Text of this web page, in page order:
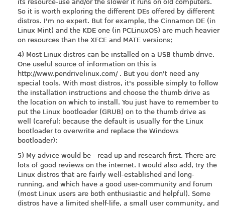
its resource-use and/or the slower it runs on old computers.
So it is worth exploring the different DEs offered by different
distros. I'm no expert. But for example, the Cinnamon DE (in
Linux Mint) and the KDE one (in PCLinuxOS) are much heavier
on resources than the XFCE and MATE versions;
4) Most Linux distros can be installed on a USB thumb drive.
One useful source of information on this is
http://www.pendrivelinux.com/ . But you don't need any
special tools. With most distros, it's possible simply to follow
the installation instructions and choose the thumb drive as
the location on which to install. You just have to remember to
put the Linux bootloader (GRUB) on to the thumb drive as
well (careful: because the default is usually for the Linux
bootloader to overwrite and replace the Windows
bootloader);
5) My advice would be - read up and research first. There are
lots of good reviews on the internet. I would also add, try the
Linux distros that are fairly well-established and long-
running, and which have a good user-community and forum
(most Linux users are both enthusiastic and helpful). Some
distros have a limited shelf-life, a small user community, and